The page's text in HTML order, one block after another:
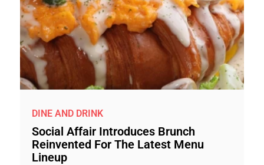
DINE AND DRINK
Social Affair Introduces Brunch
Reinvented For The Latest Menu
Lineup